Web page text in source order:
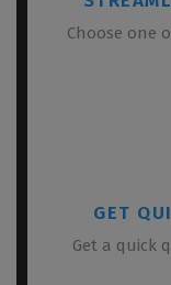
Choose one
GET
Get a quick